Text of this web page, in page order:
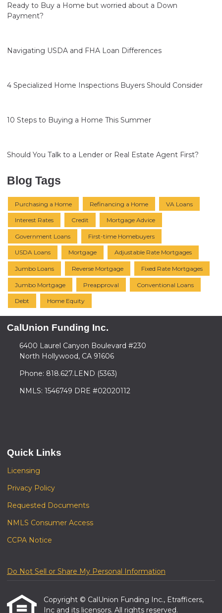
Ready to Buy a Home but worried about a Down
Payment?
Navigating USDA and FHA Loan Differences
4 Specialized Home Inspections Buyers Should Consider
10 Steps to Buying a Home This Summer
Should You Talk to a Lender or Real Estate Agent First?
Blog Tags
Purchasing a Home Refinancing a Home VA Loans
Interest Rates Credit Mortgage Advice
Government Loans First-time Homebuyers
USDA Loans Mortgage Adjustable Rate Mortgages
Jumbo Loans Reverse Mortgage Fixed Rate Mortgages
Jumbo Mortgage Preapproval Conventional Loans
Debt Home Equity
CalUnion Funding Inc.
6400 Laurel Canyon Boulevard #230
North Hollywood, CA 91606
Phone: 818.627.LEND (5363)
NMLS: 1546749 DRE #02020112
Quick Links
Licensing
Privacy Policy
Requested Documents
NMLS Consumer Access
CCPA Notice
Do Not Sell or Share My Personal Information
Copyright © CalUnion Funding Inc., Etrafficers,
Inc and its licensors. All rights reserved.